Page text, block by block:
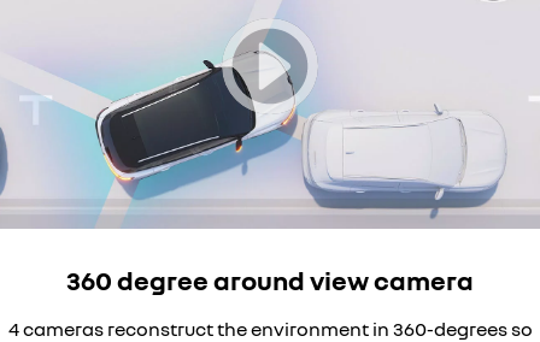
360 degree around view camera
4 cameras reconstruct the environment in 360-degrees so